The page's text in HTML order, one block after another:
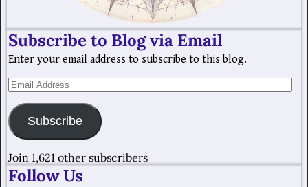
Subscribe to Blog via Email
Enter your email address to subscribe to this blog.
Subscribe
Join 1,621 other subscribers
Follow Us